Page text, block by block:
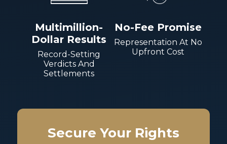
Multimillion-
Dollar Results
Record-Setting
Verdicts And
Settlements
No-Fee Promise
Representation At No
Upfront Cost
Secure Your Rights